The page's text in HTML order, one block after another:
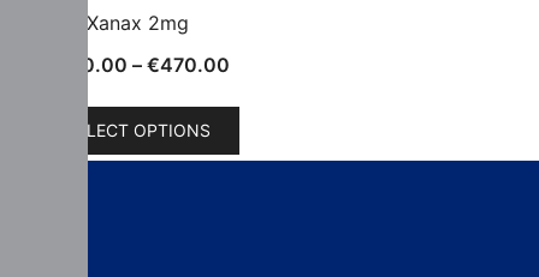
Xanax 2mg
150.00 – €470.00
SELECT OPTIONS